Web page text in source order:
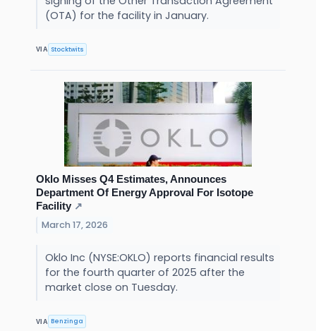
(OTA) for the facility in January.
VIA Stocktwits
Oklo Misses Q4 Estimates, Announces
Department Of Energy Approval For Isotope
Facility ↗
March 17, 2026
Oklo Inc (NYSE:OKLO) reports financial results
for the fourth quarter of 2025 after the
market close on Tuesday.
VIA Benzinga